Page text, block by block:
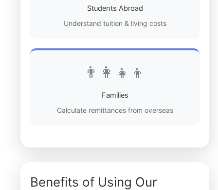
Students Abroad
Understand tuition & living costs
👨‍👩‍👧‍👦
Families
Calculate remittances from overseas
Benefits of Using Our